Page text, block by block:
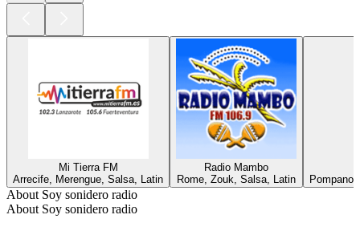
Mi Tierra FM
Arrecife, Merengue, Salsa, Latin
Radio Mambo
Rome, Zouk, Salsa, Latin
Pompano
About Soy sonidero radio
About Soy sonidero radio